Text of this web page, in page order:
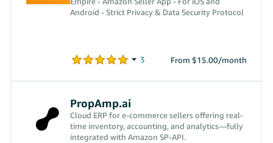
Android - Strict Privacy & Data Security Protocol
From $15.00/month
PropAmp.ai
Cloud ERP for e-commerce sellers offering real-
time inventory, accounting, and analytics—fully
integrated with Amazon SP-API.